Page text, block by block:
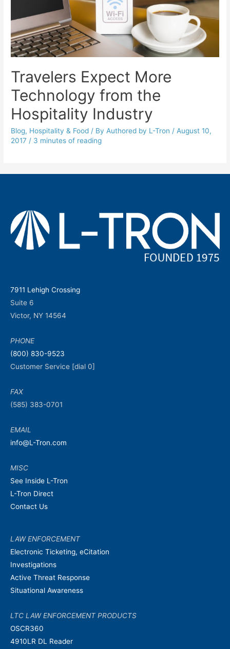
Travelers Expect More
Technology from the
Hospitality Industry
Blog, Hospitality & Food / ByAuthored by L-Tron /August 10,
2017 / 3 minutes of reading
7911 Lehigh Crossing
Suite 6
Victor, NY 14564
PHONE
(800) 830-9523
Customer Service [dial 0]
FAX
(585) 383-0701
EMAIL
info@L-Tron.com
MISC
See Inside L-Tron
L-Tron Direct
Contact Us
LAW ENFORCEMENT
Electronic Ticketing, eCitation
Investigations
Active Threat Response
Situational Awareness
LTC LAW ENFORCEMENT PRODUCTS
OSCR360
4910LR DL Reader